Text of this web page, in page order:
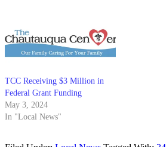
TCC Receiving $3 Million in
Federal Grant Funding
May 3, 2024
In "Local News"